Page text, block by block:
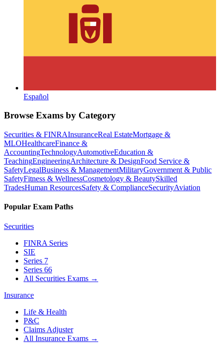
Español
Browse Exams by Category
Securities & FINRAInsuranceReal EstateMortgage &
MLOHealthcareFinance &
AccountingTechnologyAutomotiveEducation &
TeachingEngineeringArchitecture & DesignFood Service &
SafetyLegalBusiness & ManagementMilitaryGovernment & Public
SafetyFitness & WellnessCosmetology & BeautySkilled
TradesHuman ResourcesSafety & ComplianceSecurityAviation
Popular Exam Paths
Securities
FINRA Series
SIE
Series 7
Series 66
All Securities Exams →
Insurance
Life & Health
P&C
Claims Adjuster
All Insurance Exams →